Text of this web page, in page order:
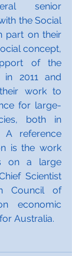
senior
the Social
part on their
concept,
of the
in 2011 and
work to
for large-
both in
A reference
is the work
on a large
Scientist
Council of
economic
Australia.